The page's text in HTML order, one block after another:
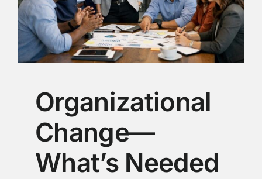
Organizational
Change—
What’s Needed